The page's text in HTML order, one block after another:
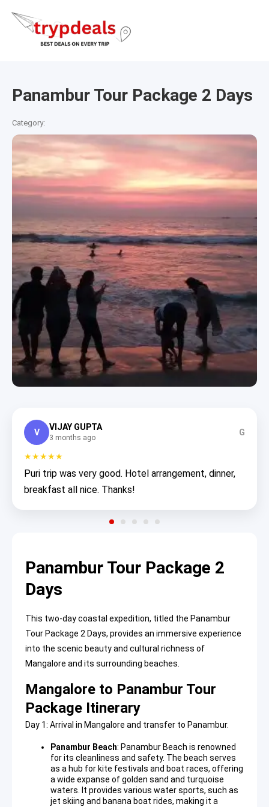
Panambur Tour Package 2 Days
Category:
V
VIJAY GUPTA
3 months ago
G
★★★★★
Puri trip was very good. Hotel arrangement, dinner,
breakfast all nice. Thanks!
Panambur Tour Package 2
Days
This two-day coastal expedition, titled the Panambur
Tour Package 2 Days, provides an immersive experience
into the scenic beauty and cultural richness of
Mangalore and its surrounding beaches.
Mangalore to Panambur Tour
Package Itinerary
Day 1: Arrival in Mangalore and transfer to Panambur.
Panambur Beach: Panambur Beach is renowned
for its cleanliness and safety. The beach serves
as a hub for kite festivals and boat races, offering
a wide expanse of golden sand and turquoise
waters. It provides various water sports, such as
jet skiing and banana boat rides, making it a